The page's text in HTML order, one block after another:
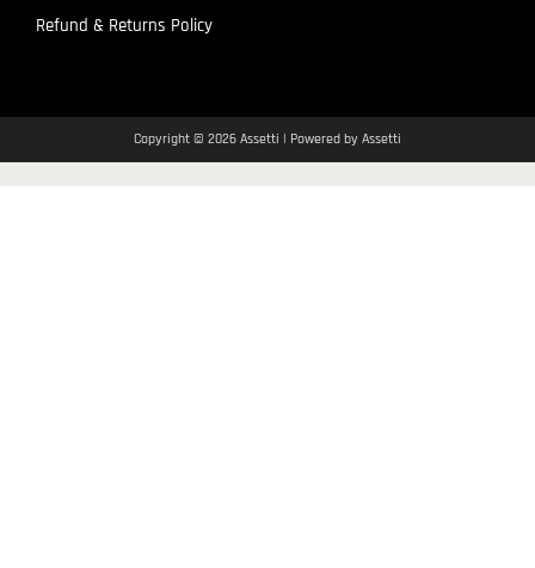
Refund & Returns Policy
Copyright © 2026 Assetti | Powered by Assetti